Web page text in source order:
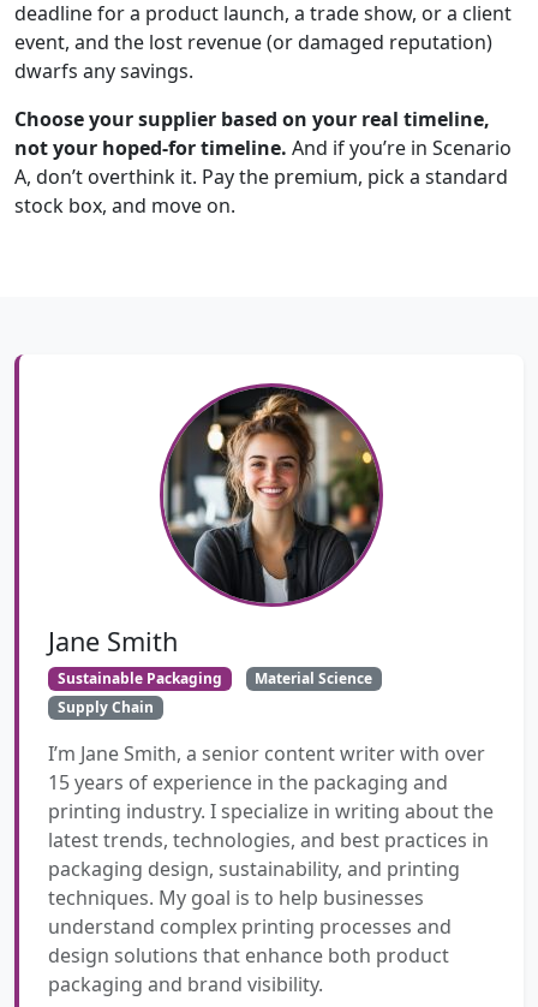
deadline for a product launch, a trade show, or a client
event, and the lost revenue (or damaged reputation)
dwarfs any savings.
Choose your supplier based on your real timeline,
not your hoped-for timeline. And if you’re in Scenario
A, don’t overthink it. Pay the premium, pick a standard
stock box, and move on.
Jane Smith
Sustainable Packaging
Material Science
Supply Chain
I’m Jane Smith, a senior content writer with over
15 years of experience in the packaging and
printing industry. I specialize in writing about the
latest trends, technologies, and best practices in
packaging design, sustainability, and printing
techniques. My goal is to help businesses
understand complex printing processes and
design solutions that enhance both product
packaging and brand visibility.